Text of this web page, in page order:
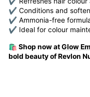
✔ Conditions and
✔ Ammonia-free
✔ Ideal for colour
🛍️ Shop now atGlow
bold beauty of Revlon